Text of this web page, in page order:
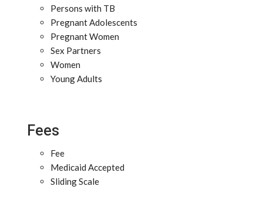
Persons with TB
Pregnant Adolescents
Pregnant Women
Sex Partners
Women
Young Adults
Fees
Fee
Medicaid Accepted
Sliding Scale